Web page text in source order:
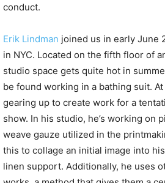
conduct.
Erik Lindman joined us in early June
in NYC. Located on the fifth floor of
studio space gets quite hot in
be found working in a bathing suit.
gearing up to create work for a
show. In his studio, he’s working on
weave gauze utilized in the
this to collage an initial image into
linen support. Additionally, he uses